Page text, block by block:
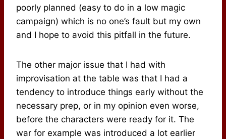
poorly planned (easy to do in a low magic
campaign) which is no one’s fault but my own
and I hope to avoid this pitfall in the future.
The other major issue that I had with
improvisation at the table was that I had a
tendency to introduce things early without the
necessary prep, or in my opinion even worse,
before the characters were ready for it. The
war for example was introduced a lot earlier